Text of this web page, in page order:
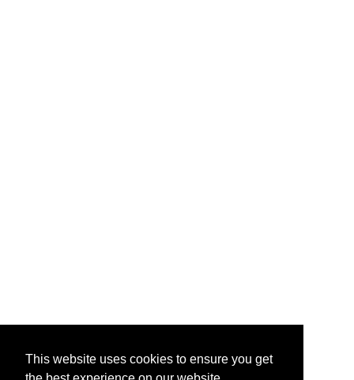
This website uses cookies to ensure you get